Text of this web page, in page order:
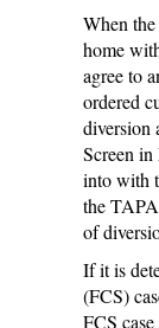
When
home
agree to
ordered
diversion
Screen
into with
the
of
If it is
(FCS)
FCS